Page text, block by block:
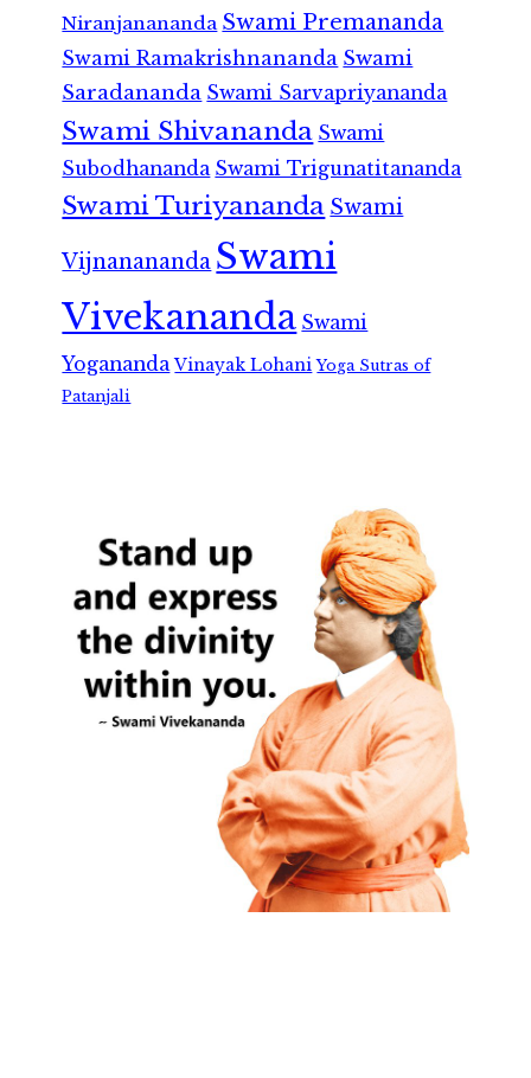
Niranjanananda Swami Premananda
Swami Ramakrishnananda Swami
Saradananda Swami Sarvapriyananda
Swami Shivananda Swami
Subodhananda Swami Trigunatitananda
Swami Turiyananda Swami
Vijnanananda Swami
Vivekananda Swami
Yogananda Vinayak Lohani Yoga Sutras of
Patanjali